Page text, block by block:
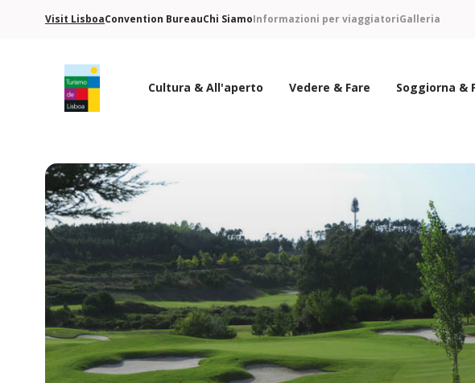
Visit LisboaConvention BureauChi SiamoInformazioni per viaggiatoriGalleria
Cultura & All'aperto Vedere & Fare Soggiorna &